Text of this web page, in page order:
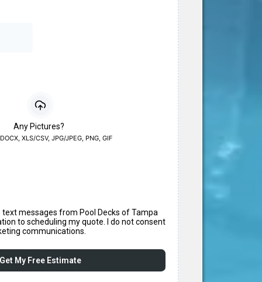
Any Pictures?
XLS/CSV, JPG/JPEG, PNG, GIF
text messages from Pool Decks of Tampa
to scheduling my quote. I do not consent
communications.
My Free Estimate